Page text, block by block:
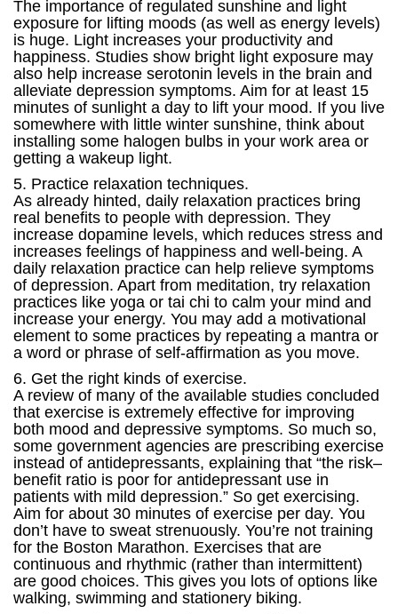
The importance of regulated sunshine and light
exposure for lifting moods (as well as energy levels)
is huge. Light increases your productivity and
happiness. Studies show bright light exposure may
also help increase serotonin levels in the brain and
alleviate depression symptoms. Aim for at least 15
minutes of sunlight a day to lift your mood. If you live
somewhere with little winter sunshine, think about
installing some halogen bulbs in your work area or
getting a wakeup light.
5. Practice relaxation techniques.
As already hinted, daily relaxation practices bring
real benefits to people with depression. They
increase dopamine levels, which reduces stress and
increases feelings of happiness and well-being. A
daily relaxation practice can help relieve symptoms
of depression. Apart from meditation, try relaxation
practices like yoga or tai chi to calm your mind and
increase your energy. You may add a motivational
element to some practices by repeating a mantra or
a word or phrase of self-affirmation as you move.
6. Get the right kinds of exercise.
A review of many of the available studies concluded
that exercise is extremely effective for improving
both mood and depressive symptoms. So much so,
some government agencies are prescribing exercise
instead of antidepressants, explaining that “the risk–
benefit ratio is poor for antidepressant use in
patients with mild depression.” So get exercising.
Aim for about 30 minutes of exercise per day. You
don’t have to sweat strenuously. You’re not training
for the Boston Marathon. Exercises that are
continuous and rhythmic (rather than intermittent)
are good choices. This gives you lots of options like
walking, swimming and stationery biking.